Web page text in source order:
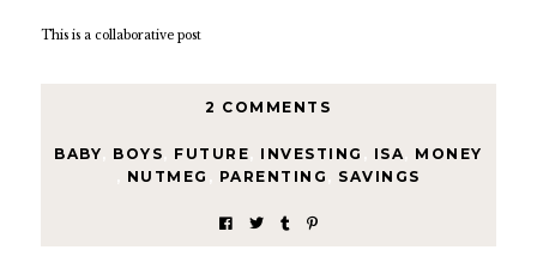
This is a collaborative post
2 COMMENTS
BABY BOYS FUTURE INVESTING ISA
MONEY
NUTMEG PARENTING SAVINGS